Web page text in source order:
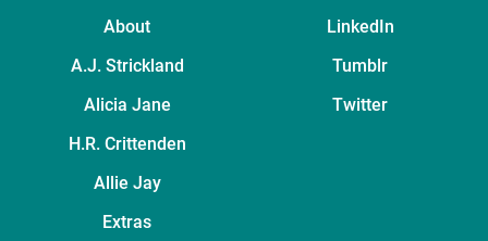
About
A.J. Strickland
Alicia Jane
H.R. Crittenden
Allie Jay
Extras
LinkedIn
Tumblr
Twitter